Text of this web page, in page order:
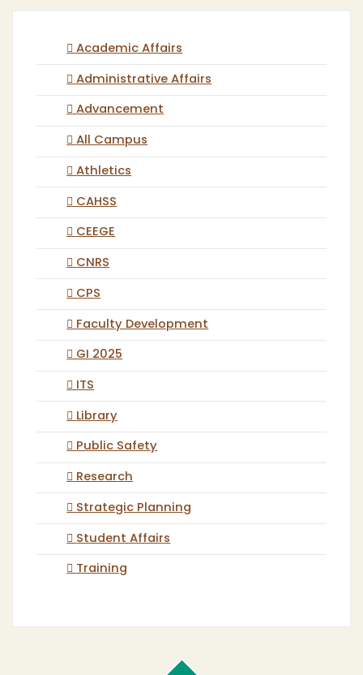
Academic Affairs
Administrative Affairs
Advancement
All Campus
Athletics
CAHSS
CEEGE
CNRS
CPS
Faculty Development
GI 2025
ITS
Library
Public Safety
Research
Strategic Planning
Student Affairs
Training